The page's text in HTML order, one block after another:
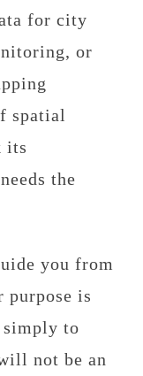
for city
or
spatial
its
the
you from
is
simply to
not be an